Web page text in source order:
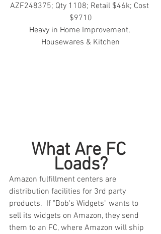
AZF248375; Qty 1108; Retail $46k; Cost
$9710
Heavy in Home Improvement,
Housewares & Kitchen
What Are FC
Loads?
Amazon fulfillment centers are
distribution facilities for 3rd party
products.  If "Bob's Widgets" wants to
sell its widgets on Amazon, they send
them to an FC, where Amazon will ship